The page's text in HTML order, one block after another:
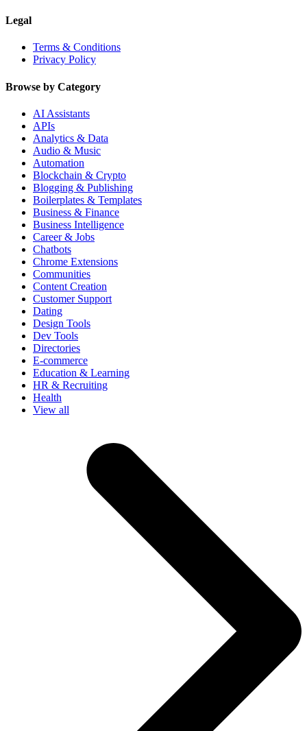
Legal
Terms & Conditions
Privacy Policy
Browse by Category
AI Assistants
APIs
Analytics & Data
Audio & Music
Automation
Blockchain & Crypto
Blogging & Publishing
Boilerplates & Templates
Business & Finance
Business Intelligence
Career & Jobs
Chatbots
Chrome Extensions
Communities
Content Creation
Customer Support
Dating
Design Tools
Dev Tools
Directories
E-commerce
Education & Learning
HR & Recruiting
Health
View all